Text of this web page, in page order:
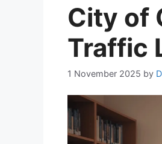
City of
Traffic
1 November 2025 by